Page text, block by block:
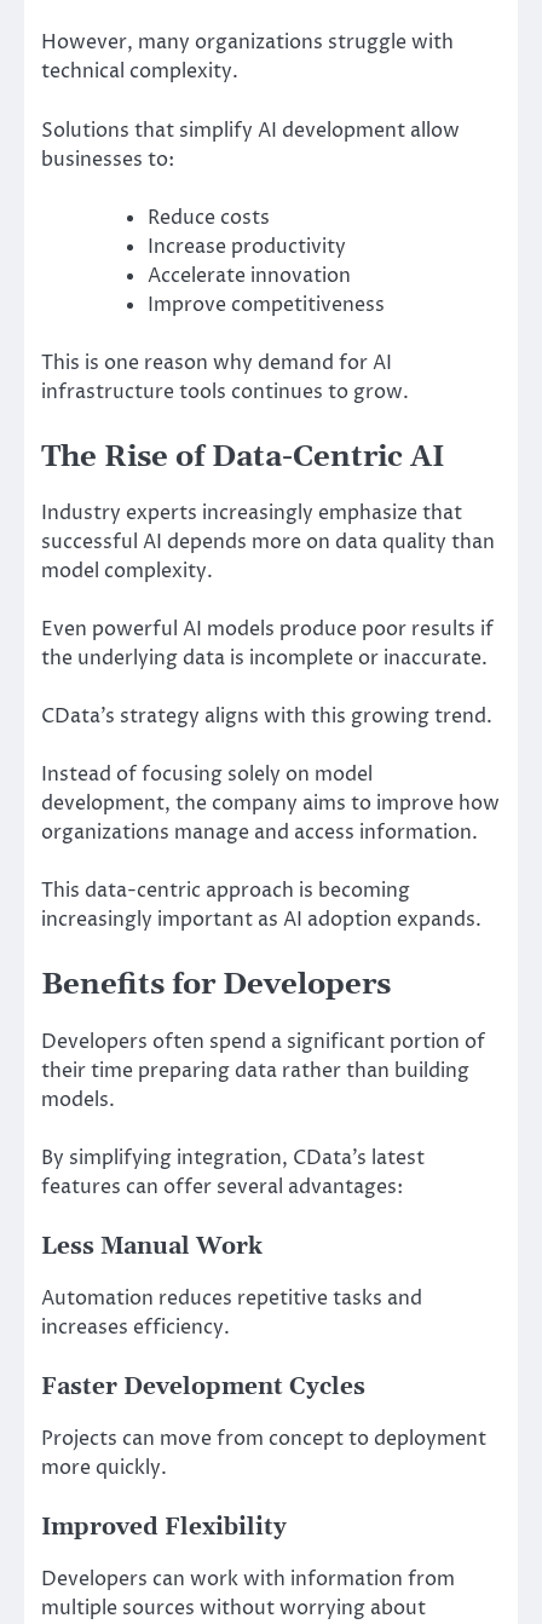
However, many organizations struggle with
technical complexity.
Solutions that simplify AI development allow
businesses to:
Reduce costs
Increase productivity
Accelerate innovation
Improve competitiveness
This is one reason why demand for AI
infrastructure tools continues to grow.
The Rise of Data-Centric AI
Industry experts increasingly emphasize that
successful AI depends more on data quality than
model complexity.
Even powerful AI models produce poor results if
the underlying data is incomplete or inaccurate.
CData’s strategy aligns with this growing trend.
Instead of focusing solely on model
development, the company aims to improve how
organizations manage and access information.
This data-centric approach is becoming
increasingly important as AI adoption expands.
Benefits for Developers
Developers often spend a significant portion of
their time preparing data rather than building
models.
By simplifying integration, CData’s latest
features can offer several advantages:
Less Manual Work
Automation reduces repetitive tasks and
increases efficiency.
Faster Development Cycles
Projects can move from concept to deployment
more quickly.
Improved Flexibility
Developers can work with information from
multiple sources without worrying about